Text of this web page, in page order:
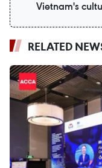
Vietnam's
RELATED